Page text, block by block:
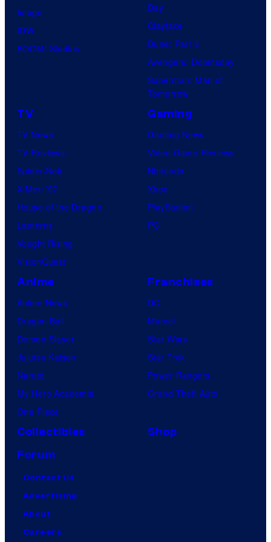
P
i
c
u
r
e
d
i
o
G
K
D
Image
IDW
BOOM! Studios
Day
Clayface
Dune: Part 3
Avengers: Doomsday
Superman: Man of
Tomorrow
TV
TV News
TV Reviews
Spider-Noir
X-Men ’97
House of the Dragon
Lanterns
Vought Rising
VisionQuest
Gaming
Gaming News
Video Game Reviews
Nintendo
Xbox
PlayStation
PC
Anime
Anime News
Dragon Ball
Demon Slayer
Jujutsu Kaisen
Naruto
My Hero Academia
One Piece
Franchises
DC
Marvel
Star Wars
Star Trek
Power Rangers
Grand Theft Auto
Collectibles
Shop
Forum
Contact Us
Advertising
About
Careers